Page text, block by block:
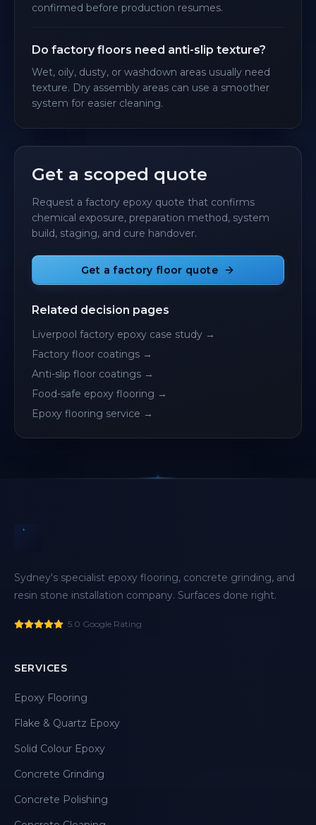
confirmed before production resumes.
Do factory floors need anti-slip texture?
Wet, oily, dusty, or washdown areas usually need
texture. Dry assembly areas can use a smoother
system for easier cleaning.
Get a scoped quote
Request a factory epoxy quote that confirms
chemical exposure, preparation method, system
build, staging, and cure handover.
Get a factory floor quote
Related decision pages
Liverpool factory epoxy case study →
Factory floor coatings →
Anti-slip floor coatings →
Food-safe epoxy flooring →
Epoxy flooring service →
Sydney's specialist epoxy flooring, concrete grinding, and
resin stone installation company. Surfaces done right.
5.0 Google Rating
SERVICES
Epoxy Flooring
Flake & Quartz Epoxy
Solid Colour Epoxy
Concrete Grinding
Concrete Polishing